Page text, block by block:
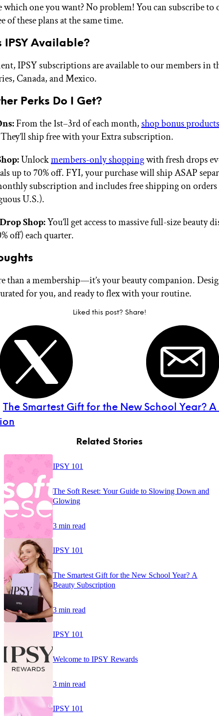
which one you want? No problem! You can subscribe to
of these plans at the same time.
IPSY Available?
IPSY subscriptions are available to our members in
Canada, and Mexico.
Perks Do I Get?
From the 1st–3rd of each month,shop bonus products
ship free with your Extra subscription.
Unlockmembers-only shoppingwith fresh drops
up to 70% off. FYI, your purchase will ship ASAP
subscription and includes free shipping on orders
U.S.).
Shop:You’ll get access to massive full-size beauty
off) each quarter.
than a membership—it’s your beauty companion.
for you, and ready to flex with your routine.
Liked this post? Share!
The Smartest Gift for the New School Year?
Related Stories
IPSY 101
The Soft Reset: Your Guide to Slowing Down and
Glowing
3 min read
IPSY 101
The Smartest Gift for the New School Year? A
Beauty Subscription
3 min read
IPSY 101
Welcome to IPSY Rewards
3 min read
IPSY 101